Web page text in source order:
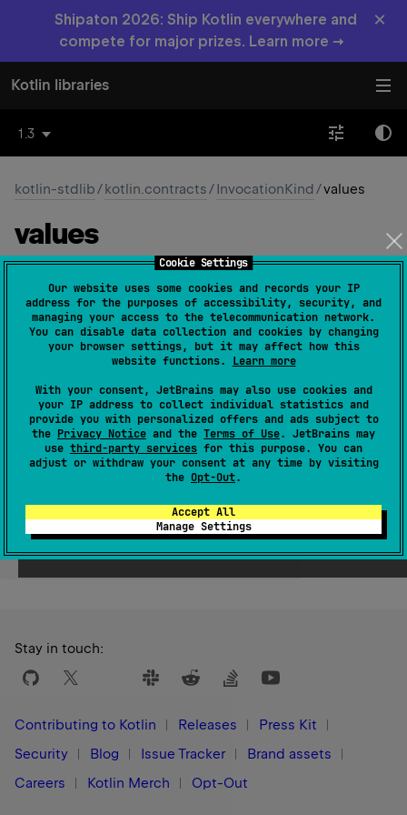
Cookie Settings
Our website uses some cookies and records your IP
address for the purposes of accessibility, security, and
managing your access to the telecommunication network.
You can disable data collection and cookies by changing
your browser settings, but it may affect how this
website functions. Learn more
With your consent, JetBrains may also use cookies and
your IP address to collect individual statistics and
provide you with personalized offers and ads subject to
the Privacy Notice and the Terms of Use. JetBrains may
use third-party services for this purpose. You can
adjust or withdraw your consent at any time by visiting
the Opt-Out.
Accept All
Manage Settings
Shipaton 2026: Ship Kotlin everywhere and
compete for major prizes. Learn more →
×
Kotlin libraries
1.3
kotlin-stdlib/kotlin.contracts/InvocationKind/values
values
(source )
Returns an array containing the constants of this enum
type, in the order they're declared.
This method may be used to iterate over the constants.
Since Kotlin
Was this page helpful? Yes No
Stay in touch:
Contributing to Kotlin Releases
Press Kit
Security
Blog Issue Tracker
Brand assets
Careers
Kotlin Merch Opt-Out